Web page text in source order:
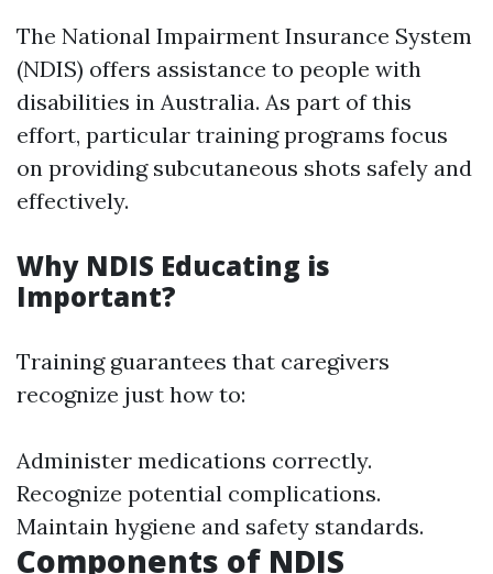
The National Impairment Insurance System
(NDIS) offers assistance to people with
disabilities in Australia. As part of this
effort, particular training programs focus
on providing subcutaneous shots safely and
effectively.
Why NDIS Educating is
Important?
Training guarantees that caregivers
recognize just how to:
Administer medications correctly.
Recognize potential complications.
Maintain hygiene and safety standards.
Components of NDIS